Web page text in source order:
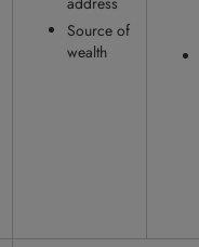
Source of
wealth